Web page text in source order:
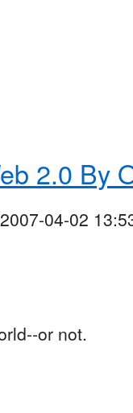
2.0 By
04-02
or not.